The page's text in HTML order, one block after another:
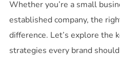
Whether you’re a small
established company, the
difference. Let’s explore the
strategies every brand